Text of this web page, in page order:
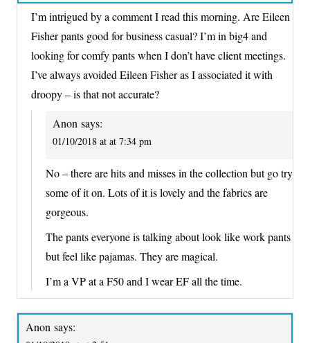
I’m intrigued by a comment I read this morning. Are Eileen
Fisher pants good for business casual? I’m in big4 and
looking for comfy pants when I don’t have client meetings.
I’ve always avoided Eileen Fisher as I associated it with
droopy – is that not accurate?
Anon says:
01/10/2018 at at 7:34 pm
No – there are hits and misses in the collection but go try
some of it on. Lots of it is lovely and the fabrics are
gorgeous.
The pants everyone is talking about look like work pants
but feel like pajamas. They are magical.
I’m a VP at a F50 and I wear EF all the time.
Anon says: